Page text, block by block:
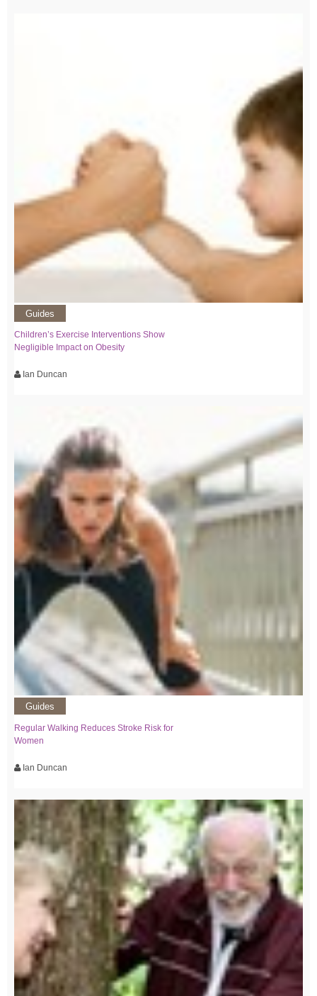
Guides
Children’s Exercise Interventions Show
Negligible Impact on Obesity
Ian Duncan
Guides
Regular Walking Reduces Stroke Risk for
Women
Ian Duncan